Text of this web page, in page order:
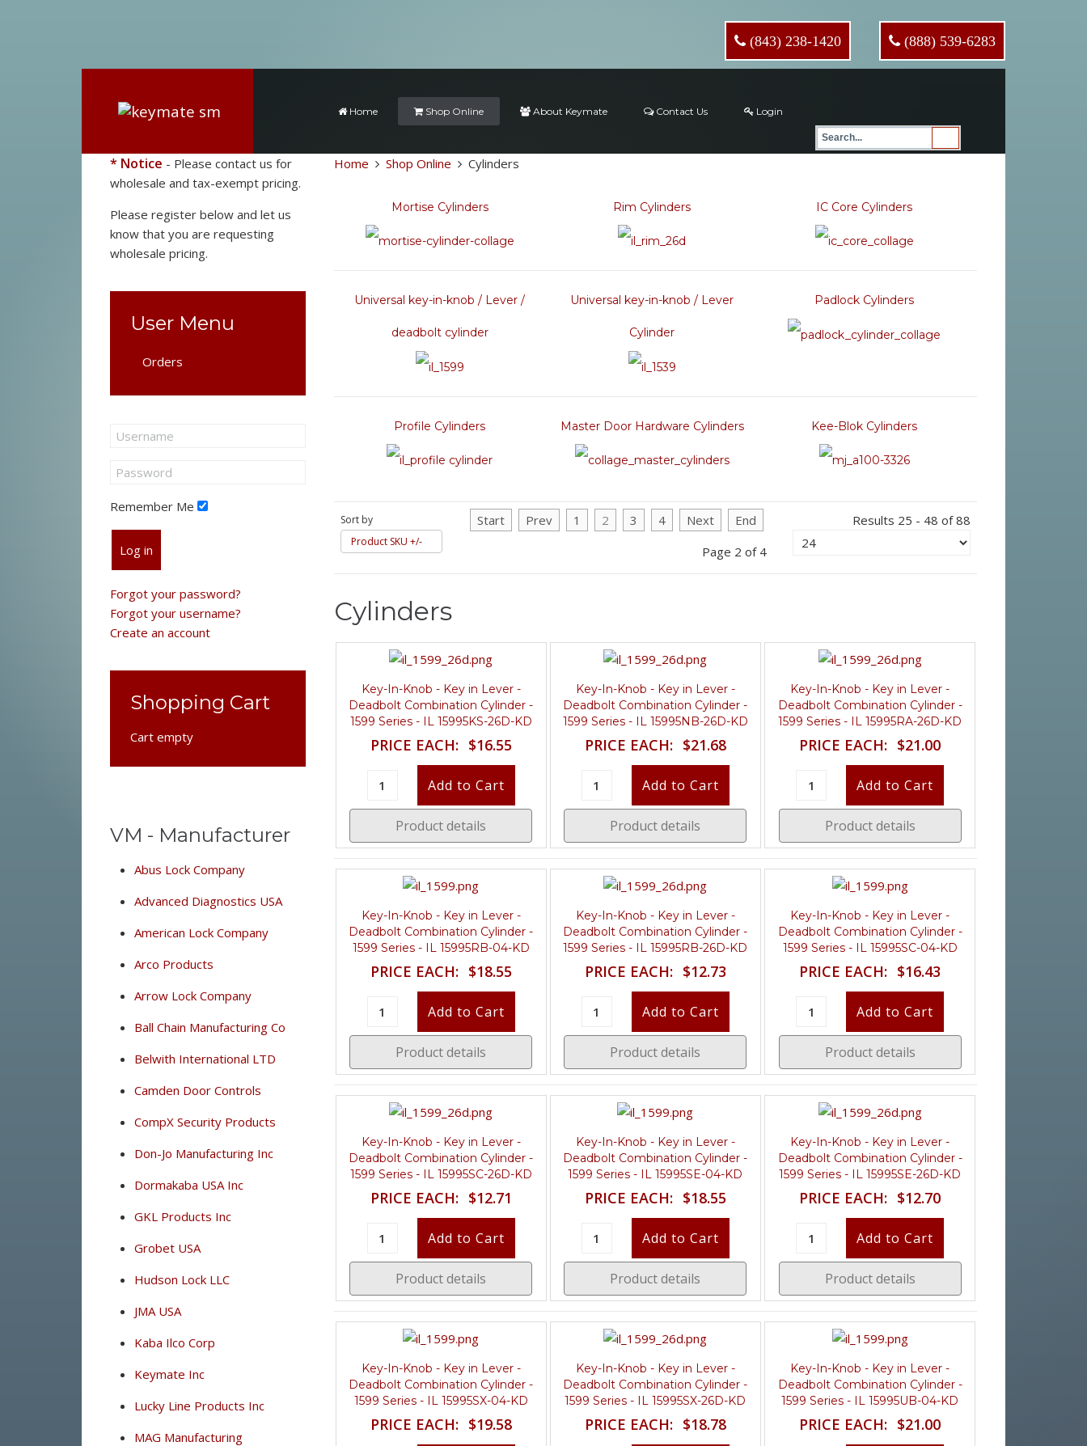
(843) 238-1420 (888) 539-6283
Home Shop Online About Keymate Contact Us Login
Home Shop Online Cylinders
Mortise Cylinders Rim Cylinders IC Core Cylinders
Universal key-in-knob / Lever /
deadbolt cylinder
Universal key-in-knob / Lever
Cylinder
Padlock Cylinders
Profile Cylinders Master Door Hardware Cylinders Kee-Blok Cylinders
Sort by
Product SKU +/-
Start Prev 1 2 3 4 Next
End
Page 2 of 4
Results 25 - 48 of 88
Cylinders
Key-In-Knob - Key in Lever -
Deadbolt Combination Cylinder -
1599 Series - IL 15995KS-26D-KD
PRICE EACH: $16.55
Product details
Key-In-Knob - Key in Lever -
Deadbolt Combination Cylinder -
1599 Series - IL 15995NB-26D-KD
PRICE EACH: $21.68
Product details
Key-In-Knob - Key in Lever -
Deadbolt Combination Cylinder -
1599 Series - IL 15995RA-26D-KD
PRICE EACH: $21.00
Product details
Key-In-Knob - Key in Lever -
Deadbolt Combination Cylinder -
1599 Series - IL 15995RB-04-KD
PRICE EACH: $18.55
Product details
Key-In-Knob - Key in Lever -
Deadbolt Combination Cylinder -
1599 Series - IL 15995RB-26D-KD
PRICE EACH: $12.73
Product details
Key-In-Knob - Key in Lever -
Deadbolt Combination Cylinder -
1599 Series - IL 15995SC-04-KD
PRICE EACH: $16.43
Product details
Key-In-Knob - Key in Lever -
Deadbolt Combination Cylinder -
1599 Series - IL 15995SC-26D-KD
PRICE EACH: $12.71
Product details
Key-In-Knob - Key in Lever -
Deadbolt Combination Cylinder -
1599 Series - IL 15995SE-04-KD
PRICE EACH: $18.55
Product details
Key-In-Knob - Key in Lever -
Deadbolt Combination Cylinder -
1599 Series - IL 15995SE-26D-KD
PRICE EACH: $12.70
Product details
Key-In-Knob - Key in Lever -
Deadbolt Combination Cylinder -
1599 Series - IL 15995SX-04-KD
PRICE EACH: $19.58
Key-In-Knob - Key in Lever -
Deadbolt Combination Cylinder -
1599 Series - IL 15995SX-26D-KD
PRICE EACH: $18.78
Key-In-Knob - Key in Lever -
Deadbolt Combination Cylinder -
1599 Series - IL 15995UB-04-KD
PRICE EACH: $21.00
* Notice - Please contact us for
wholesale and tax-exempt pricing.
Please register below and let us
know that you are requesting
wholesale pricing.
User Menu
Orders
Remember Me
Log in
Forgot your password?
Forgot your username?
Create an account
Shopping Cart
Cart empty
VM - Manufacturer
Abus Lock Company
Advanced Diagnostics USA
American Lock Company
Arco Products
Arrow Lock Company
Ball Chain Manufacturing Co
Belwith International LTD
Camden Door Controls
CompX Security Products
Don-Jo Manufacturing Inc
Dormakaba USA Inc
GKL Products Inc
Grobet USA
Hudson Lock LLC
JMA USA
Kaba Ilco Corp
Keymate Inc
Lucky Line Products Inc
MAG Manufacturing